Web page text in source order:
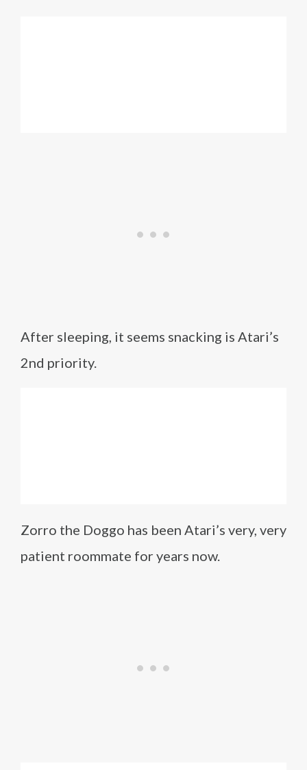
After sleeping, it seems snacking is Atari’s
2nd priority.
Zorro the Doggo has been Atari’s very, very
patient roommate for years now.